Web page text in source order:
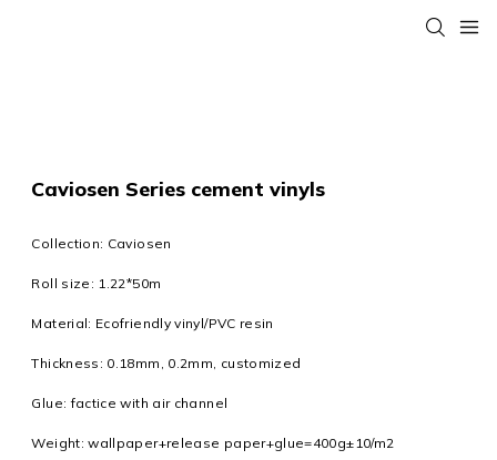
Caviosen Series cement vinyls
Collection: Caviosen
Roll size: 1.22*50m
Material: Ecofriendly vinyl/PVC resin
Thickness: 0.18mm, 0.2mm, customized
Glue: factice with air channel
Weight: wallpaper+release paper+glue=400g±10/m2